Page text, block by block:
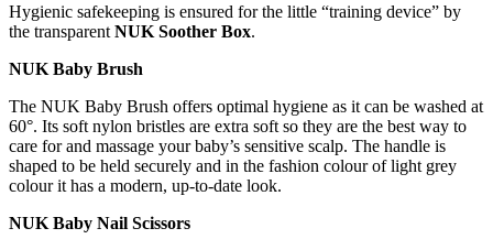
Hygienic safekeeping is ensured for the little “training device” by
the transparent NUK Soother Box.
NUK Baby Brush
The NUK Baby Brush offers optimal hygiene as it can be washed at
60°. Its soft nylon bristles are extra soft so they are the best way to
care for and massage your baby’s sensitive scalp. The handle is
shaped to be held securely and in the fashion colour of light grey
colour it has a modern, up-to-date look.
NUK Baby Nail Scissors